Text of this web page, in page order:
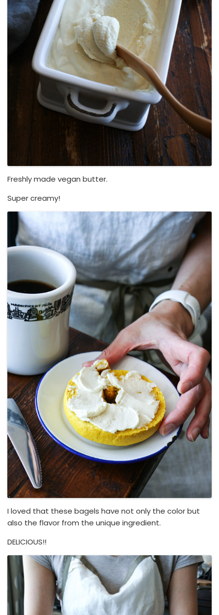
Freshly made vegan butter.
Super creamy!
I loved that these bagels have not only the color but
also the flavor from the unique ingredient.
DELICIOUS!!